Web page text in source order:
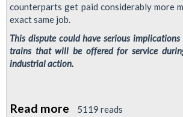
counterparts get paid considerably more
exact same job.
This dispute could have serious
trains that will be offered for service
industrial action.
Read more about
5119 reads